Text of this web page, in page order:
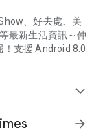
、好去處、美
最新生活資訊～仲
支援 Android 8.0
expand_more
arrow_forward